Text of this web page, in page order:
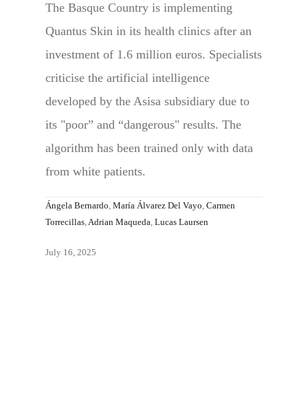
The Basque Country is implementing
Quantus Skin in its health clinics after an
investment of 1.6 million euros. Specialists
criticise the artificial intelligence
developed by the Asisa subsidiary due to
its "poor” and “dangerous" results. The
algorithm has been trained only with data
from white patients.
Ángela Bernardo, María Álvarez Del Vayo, Carmen
Torrecillas,Adrian Maqueda, Lucas Laursen
July 16, 2025